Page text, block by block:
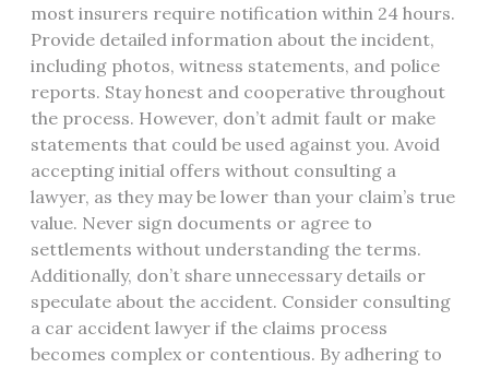
most insurers require notification within 24 hours.
Provide detailed information about the incident,
including photos, witness statements, and police
reports. Stay honest and cooperative throughout
the process. However, don’t admit fault or make
statements that could be used against you. Avoid
accepting initial offers without consulting a
lawyer, as they may be lower than your claim’s true
value. Never sign documents or agree to
settlements without understanding the terms.
Additionally, don’t share unnecessary details or
speculate about the accident. Consider consulting
a car accident lawyer if the claims process
becomes complex or contentious. By adhering to